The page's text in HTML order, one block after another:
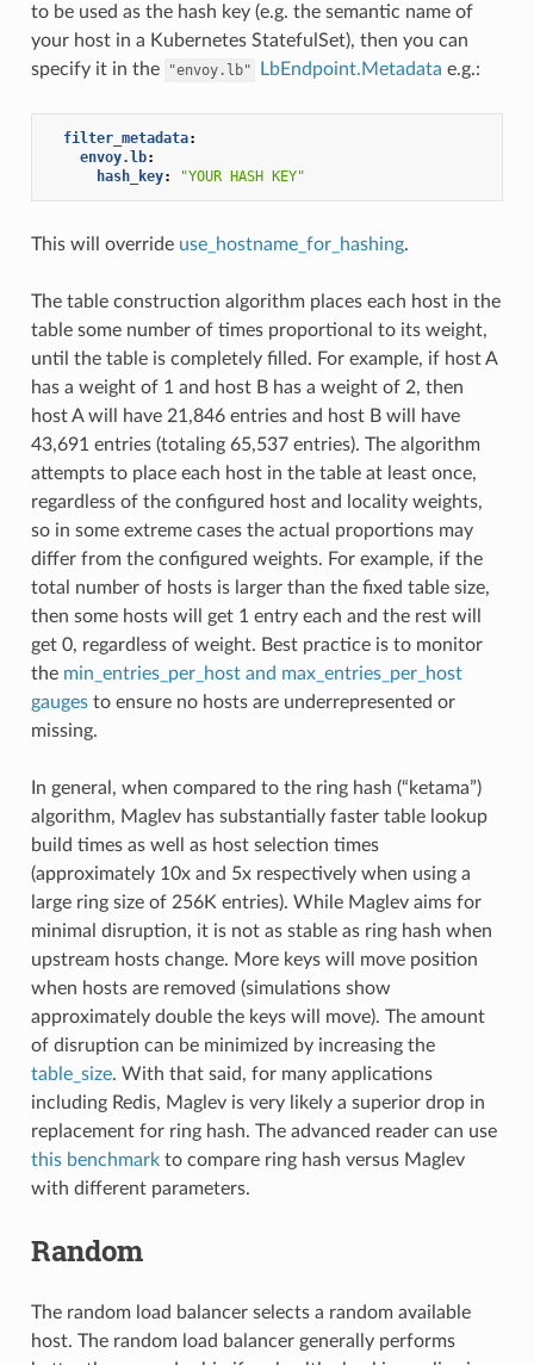
to be used as the hash key (e.g. the semantic name of
your host in a Kubernetes StatefulSet), then you can
specify it in the
"envoy.lb" LbEndpoint.Metadata e.g.:
filter_metadata:
envoy.lb:
hash_key: "YOUR HASH KEY"
This will override use_hostname_for_hashing.
The table construction algorithm places each host in the
table some number of times proportional to its weight,
until the table is completely filled. For example, if host A
has a weight of 1 and host B has a weight of 2, then
host A will have 21,846 entries and host B will have
43,691 entries (totaling 65,537 entries). The algorithm
attempts to place each host in the table at least once,
regardless of the configured host and locality weights,
so in some extreme cases the actual proportions may
differ from the configured weights. For example, if the
total number of hosts is larger than the fixed table size,
then some hosts will get 1 entry each and the rest will
get 0, regardless of weight. Best practice is to monitor
the min_entries_per_host and max_entries_per_host
gaugesto ensure no hosts are underrepresented or
missing.
In general, when compared to the ring hash (“ketama”)
algorithm, Maglev has substantially faster table lookup
build times as well as host selection times
(approximately 10x and 5x respectively when using a
large ring size of 256K entries). While Maglev aims for
minimal disruption, it is not as stable as ring hash when
upstream hosts change. More keys will move position
when hosts are removed (simulations show
approximately double the keys will move). The amount
of disruption can be minimized by increasing the
table_size. With that said, for many applications
including Redis, Maglev is very likely a superior drop in
replacement for ring hash. The advanced reader can use
this benchmarkto compare ring hash versus Maglev
with different parameters.
Random
The random load balancer selects a random available
host. The random load balancer generally performs